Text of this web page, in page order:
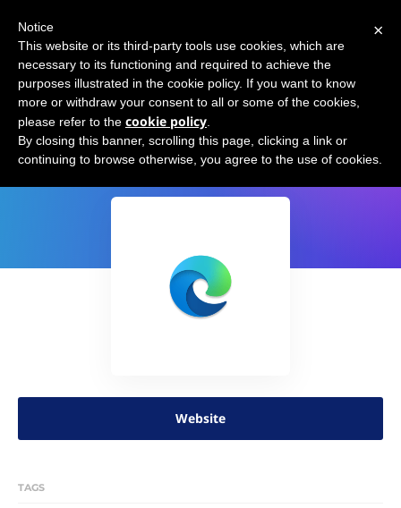
Microsoft Edge
Website
TAGS
×
Notice
This website or its third-party tools use cookies, which are
necessary to its functioning and required to achieve the
purposes illustrated in the cookie policy. If you want to know
more or withdraw your consent to all or some of the cookies,
please refer to the cookie policy
By closing this banner, scrolling this page, clicking a link or
continuing to browse otherwise, you agree to the use of cookies.